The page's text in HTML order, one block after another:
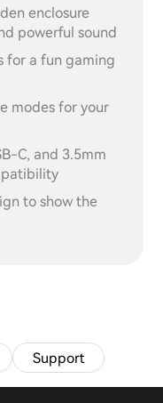
enclosure
powerful sound
for a fun gaming
modes for your
C, and 3.5mm
to show the
Support